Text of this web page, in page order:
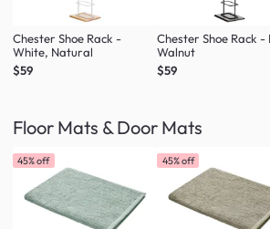
Chester Shoe Rack -
White, Natural
$59
Chester Shoe Rack -
Walnut
$59
Floor Mats & Door Mats
45% off 45% off